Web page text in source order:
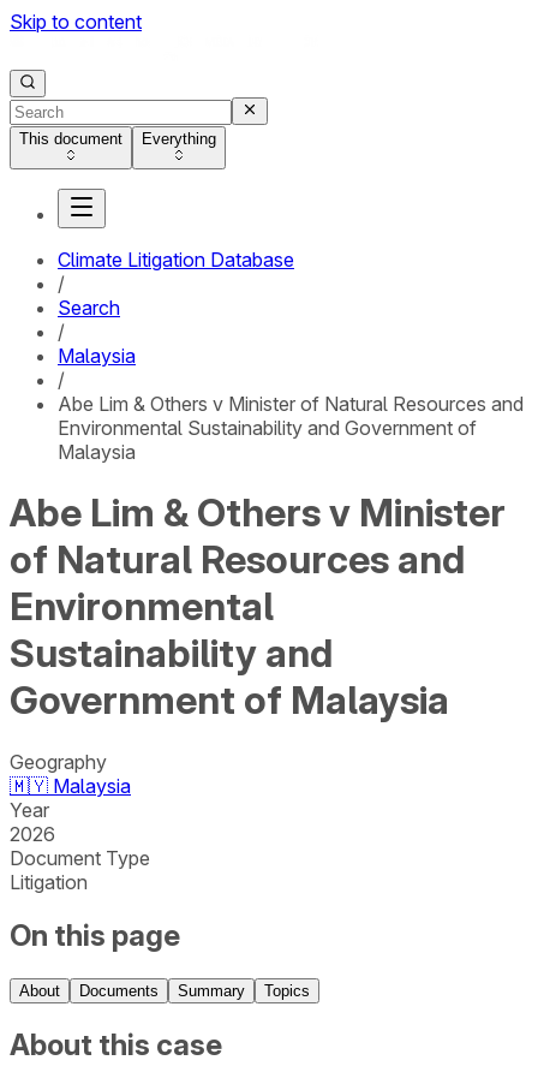
Skip to content
This document Everything
Climate Litigation Database
/
Search
/
Malaysia
/
Abe Lim & Others v Minister of Natural Resources and
Environmental Sustainability and Government of
Malaysia
Abe Lim & Others v Minister
of Natural Resources and
Environmental
Sustainability and
Government of Malaysia
Geography
🇲🇾 Malaysia
Year
2026
Document Type
Litigation
On this page
About Documents Summary Topics
About this case